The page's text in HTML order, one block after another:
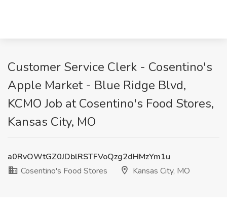
Customer Service Clerk - Cosentino's
Apple Market - Blue Ridge Blvd,
KCMO Job at Cosentino's Food Stores,
Kansas City, MO
a0RvOWtGZ0JDblRSTFVoQzg2dHMzYm1u
Cosentino's Food Stores
Kansas City, MO